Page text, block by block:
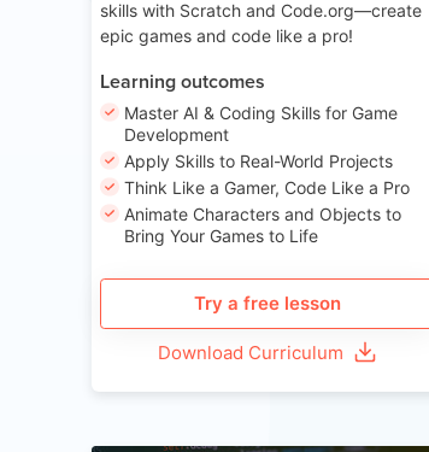
skills with Scratch and Code.org—create
epic games and code like a pro!
Learning outcomes
Master AI & Coding Skills for Game
Development
Apply Skills to Real-World Projects
Think Like a Gamer, Code Like a Pro
Animate Characters and Objects to
Bring Your Games to Life
Try a free lesson
Download Curriculum